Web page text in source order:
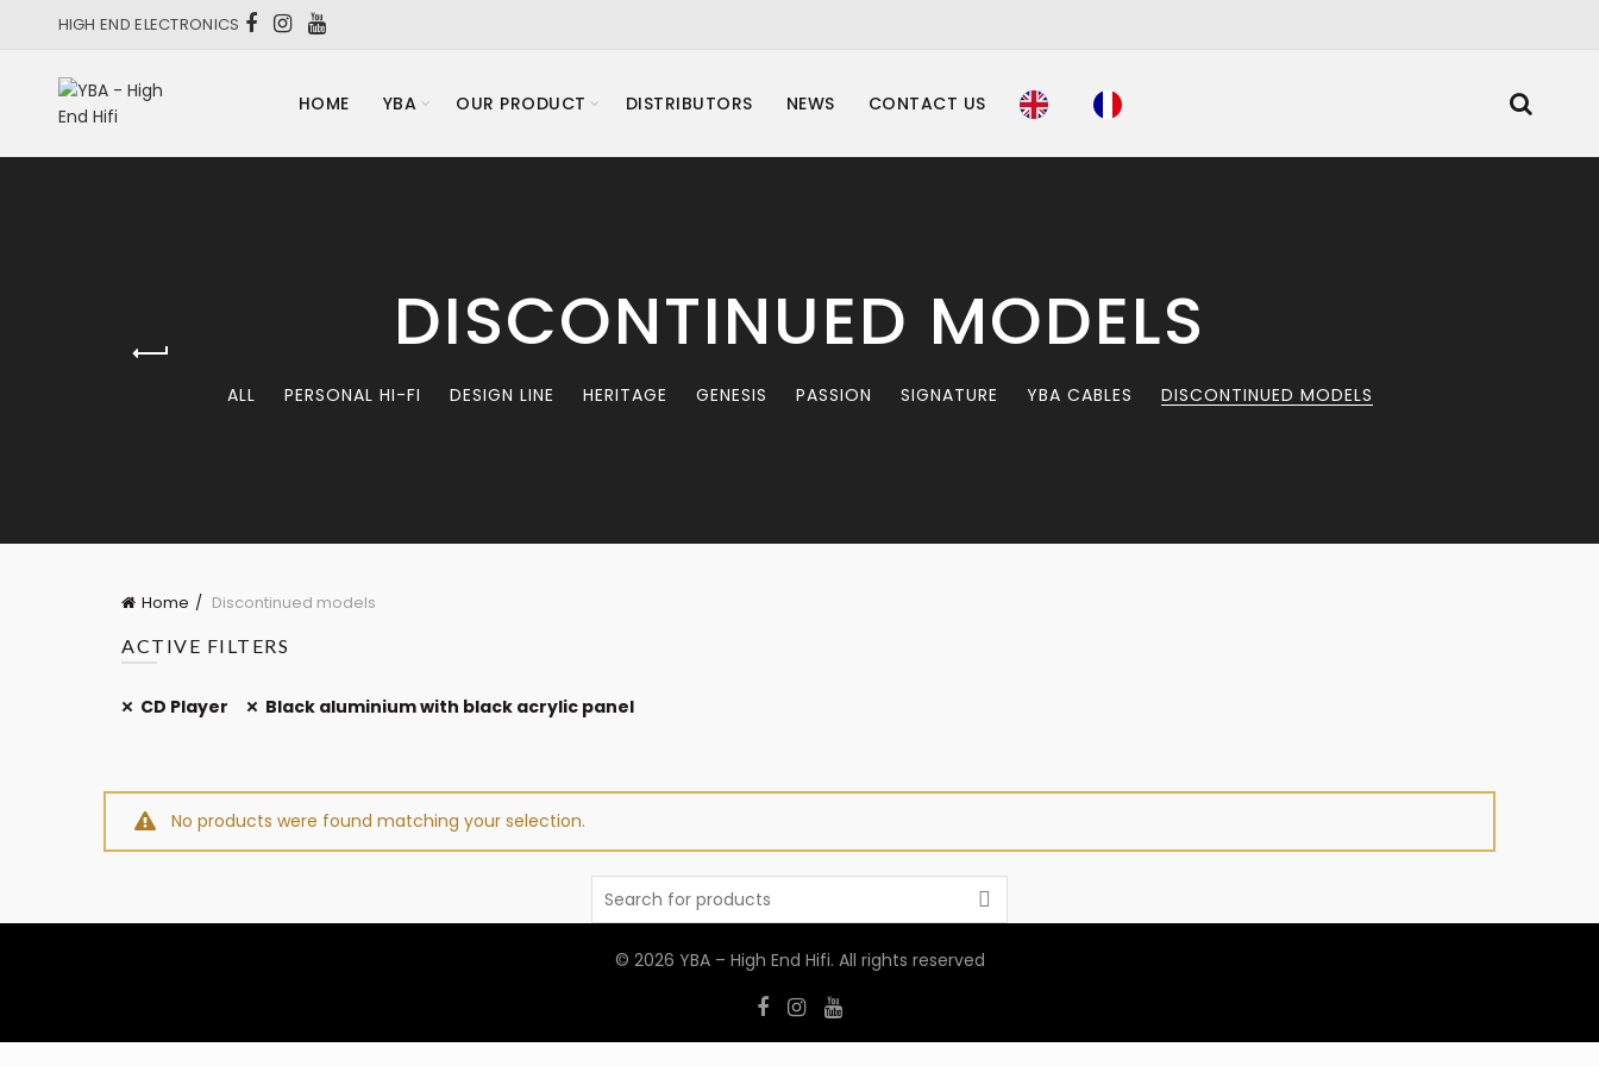
HIGH END ELECTRONICS
HOME YBA OUR PRODUCT DISTRIBUTORS NEWS CONTACT US
DISCONTINUED MODELS
ALL PERSONAL HI-FI DESIGN LINE HERITAGE GENESIS PASSION SIGNATURE YBA CABLES DISCONTINUED MODELS
Home
Discontinued models
ACTIVE FILTERS
CD Player Black aluminium with black acrylic panel
No products were found matching your selection.
Search
© 2026 YBA – High End Hifi. All rights reserved